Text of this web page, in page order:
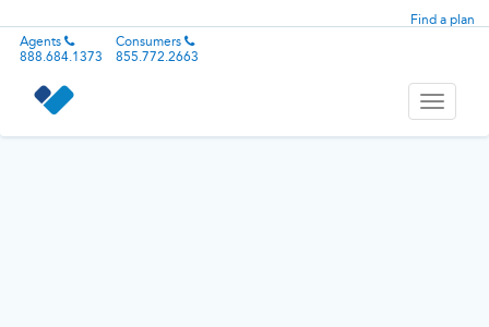
Find a plan
Agents
888.684.1373
Consumers
855.772.2663
Toggle